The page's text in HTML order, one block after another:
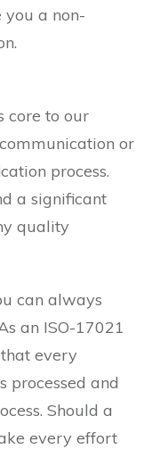
you a non-
core to our
or
process.
a significant
quality
can always
an ISO-17021
every
processed and
Should a
every effort